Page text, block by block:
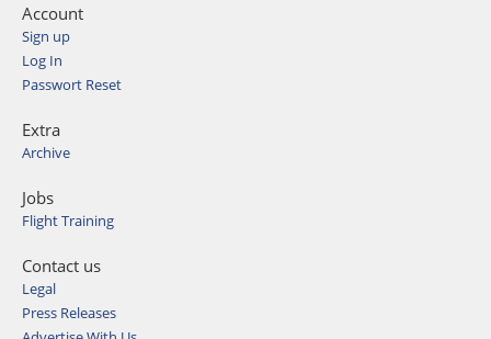
Account
Sign up
Log In
Passwort Reset
Extra
Archive
Jobs
Flight Training
Contact us
Legal
Press Releases